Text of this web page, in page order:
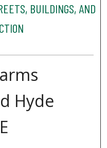
BUILDINGS, AND
Hyde